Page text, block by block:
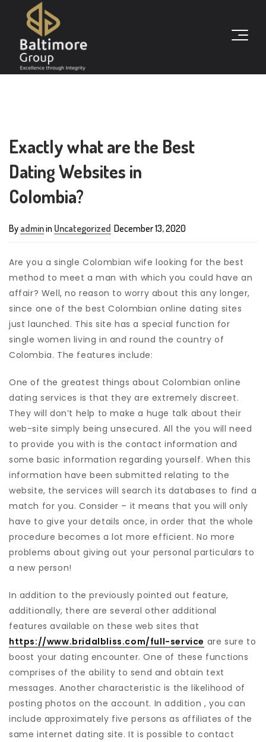
Exactly what are the Best
Dating Websites in
Colombia?
By adminin Uncategorized December 13, 2020
Are you a single Colombian wife looking for the best
method to meet a man with which you could have an
affair? Well, no reason to worry about this any longer,
since one of the best Colombian online dating sites
just launched. This site has a special function for
single women living in and round the country of
Colombia. The features include:
One of the greatest things about Colombian online
dating services is that they are extremely discreet.
They will don’t help to make a huge talk about their
web-site simply being unsecured. All the you will need
to provide you with is the contact information and
some basic information regarding yourself. When this
information have been submitted relating to the
website, the services will search its databases to find a
match for you. Consider – it means that you will only
have to give your details once, in order that the whole
procedure becomes a lot more efficient. No more
problems about giving out your personal particulars to
a new person!
In addition to the previously pointed out feature,
additionally, there are several other additional
features available on these web sites that
https://www.bridalbliss.com/full-service are sure to
boost your dating encounter. One of these functions
comprises of the ability to send and obtain text
messages. Another characteristic is the likelihood of
posting photos on the account. In addition , you can
include approximately five persons as affiliates of the
same internet dating site. It is possible to contact